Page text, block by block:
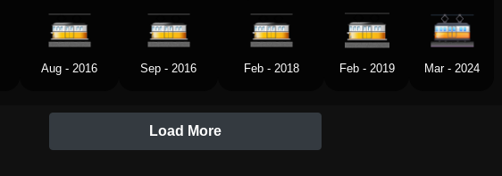
Aug - 2016 Sep - 2016 Feb - 2018 Feb - 2019 Mar - 2024
Load More